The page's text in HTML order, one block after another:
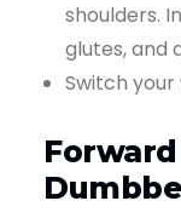
shoulders.
glutes, and
Switch